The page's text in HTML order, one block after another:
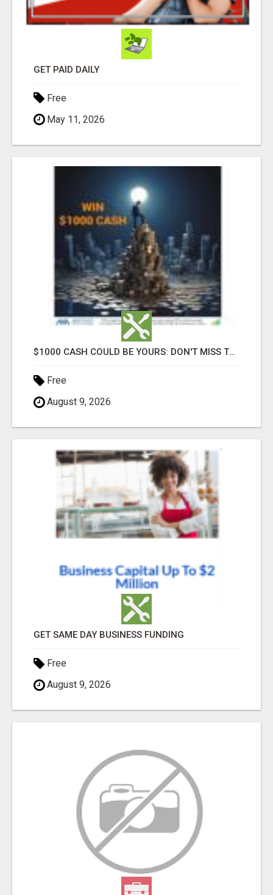
GET PAID DAILY
Free
May 11, 2026
$1000 CASH COULD BE YOURS: DON'T MISS THIS DRAW
Free
August 9, 2026
GET SAME DAY BUSINESS FUNDING
Free
August 9, 2026